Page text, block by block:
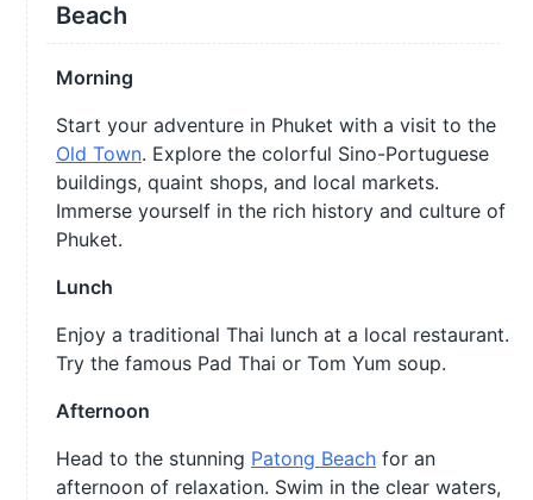
Beach
Morning
Start your adventure in Phuket with a visit to the
Old Town. Explore the colorful Sino-Portuguese
buildings, quaint shops, and local markets.
Immerse yourself in the rich history and culture of
Phuket.
Lunch
Enjoy a traditional Thai lunch at a local restaurant.
Try the famous Pad Thai or Tom Yum soup.
Afternoon
Head to the stunning Patong Beach for an
afternoon of relaxation. Swim in the clear waters,